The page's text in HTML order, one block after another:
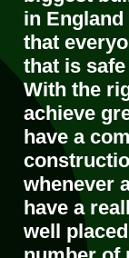
in England
that
that is
With the
achieve
have a
whenever
have a
well